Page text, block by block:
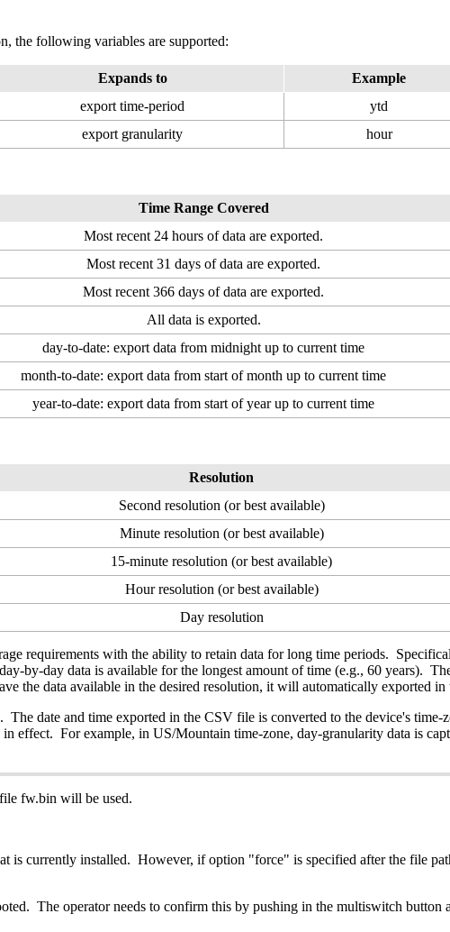
the following variables are supported:
Expands to
Example
export time-period
ytd
export granularity hour
Time Range Covered
Most recent 24 hours of data are exported.
Most recent 31 days of data are exported.
Most recent 366 days of data are exported.
All data is exported.
day-to-date: export data from midnight up to current time
month-to-date: export data from start of month up to current time
year-to-date: export data from start of year up to current time
Resolution
Second resolution (or best available)
Minute resolution (or best available)
15-minute resolution (or best available)
Hour resolution (or best available)
Day resolution
requirements with the ability to retain data for long time periods.
by-day data is available for the longest amount of time (e.g., 60 years).
the data available in the desired resolution, it will automatically exported in
date and time exported in the CSV file is converted to the device's time-
effect. For example, in US/Mountain time-zone, day-granularity data is
fw.bin will be used.
is currently installed. However, if option "force" is specified after the file
The operator needs to confirm this by pushing in the multiswitch button